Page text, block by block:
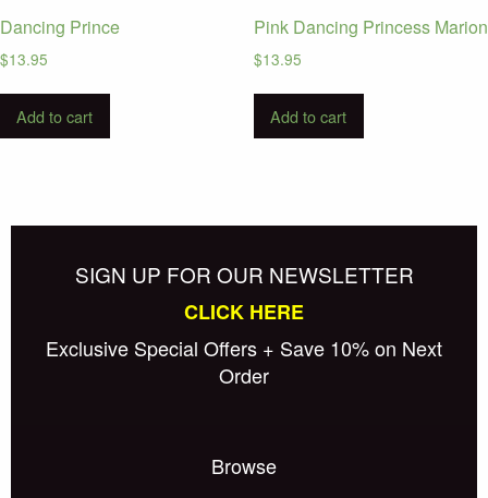
Dancing Prince
$13.95
Add to cart
Pink Dancing Princess Marion
$13.95
Add to cart
SIGN UP FOR OUR NEWSLETTER
CLICK HERE
Exclusive Special Offers + Save 10% on Next
Order
Browse